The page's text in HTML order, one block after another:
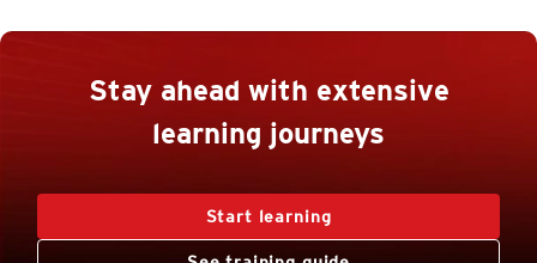
Stay ahead with extensive
learning journeys
Start learning